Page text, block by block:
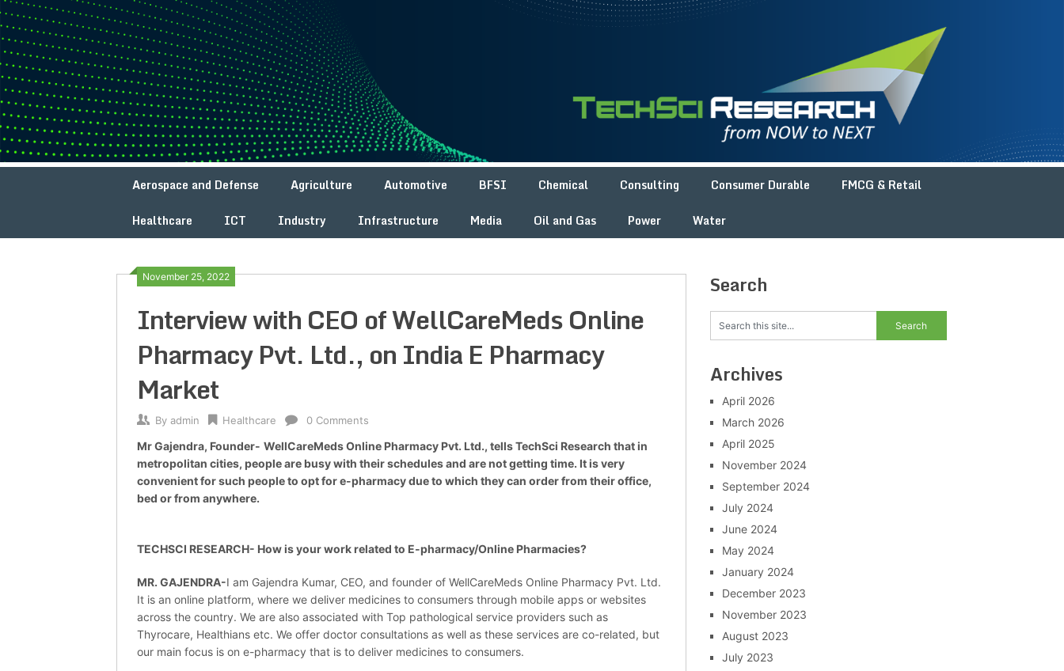
Skip
to
content
Aerospace and Defense Agriculture Automotive BFSI Chemical Consulting Consumer Durable
FMCG & Retail
Healthcare
ICT Industry Infrastructure Media Oil and Gas Power Water
November 25, 2022
Interview with CEO of WellCareMeds Online
Pharmacy Pvt. Ltd., on India E Pharmacy
Market
By admin Healthcare 0 Comments
Mr Gajendra, Founder- WellCareMeds Online Pharmacy Pvt. Ltd., tells TechSci Research that in
metropolitan cities, people are busy with their schedules and are not getting time. It is very
convenient for such people to opt for e-pharmacy due to which they can order from their office,
bed or from anywhere.
TECHSCI RESEARCH- How is your work related to E-pharmacy/Online Pharmacies?
MR. GAJENDRA-I am Gajendra Kumar, CEO, and founder of WellCareMeds Online Pharmacy Pvt. Ltd.
It is an online platform, where we deliver medicines to consumers through mobile apps or websites
across the country. We are also associated with Top pathological service providers such as
Thyrocare, Healthians etc. We offer doctor consultations as well as these services are co-related, but
our main focus is on e-pharmacy that is to deliver medicines to consumers.
Search
Archives
April 2026
March 2026
April 2025
November 2024
September 2024
July 2024
June 2024
May 2024
January 2024
December 2023
November 2023
August 2023
July 2023